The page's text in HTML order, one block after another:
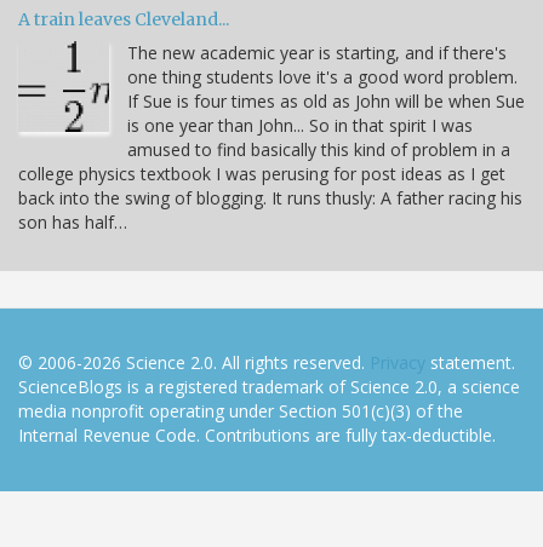
A train leaves Cleveland...
The new academic year is starting, and if there's
one thing students love it's a good word problem.
If Sue is four times as old as John will be when Sue
is one year than John... So in that spirit I was
amused to find basically this kind of problem in a
college physics textbook I was perusing for post ideas as I get
back into the swing of blogging. It runs thusly: A father racing his
son has half…
© 2006-2026 Science 2.0. All rights reserved. Privacy statement.
ScienceBlogs is a registered trademark of Science 2.0, a science
media nonprofit operating under Section 501(c)(3) of the
Internal Revenue Code. Contributions are fully tax-deductible.